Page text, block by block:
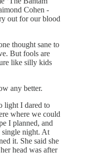
Cohen -
out for our blood
thought sane to
But fools are
like silly kids
any better.
light I dared to
where we could
I planned, and
single night. At
it. She said she
head was after